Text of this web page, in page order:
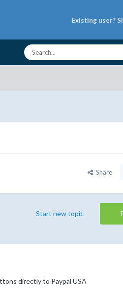
Existing user?
Share
Start new topic
directly to Paypal USA